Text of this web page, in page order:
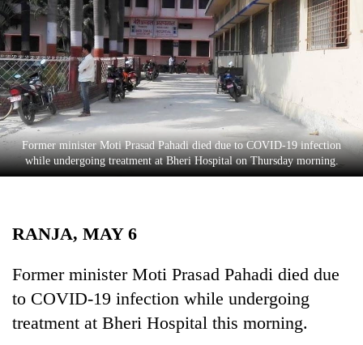
Business
World
Cup
Sports
Entertainment
Lifestyle
Former minister Moti Prasad Pahadi died due to COVID-19 infection
while undergoing treatment at Bheri Hospital on Thursday morning.
RANJA, MAY 6
Former minister Moti Prasad Pahadi died due
to COVID-19 infection while undergoing
treatment at Bheri Hospital this morning.